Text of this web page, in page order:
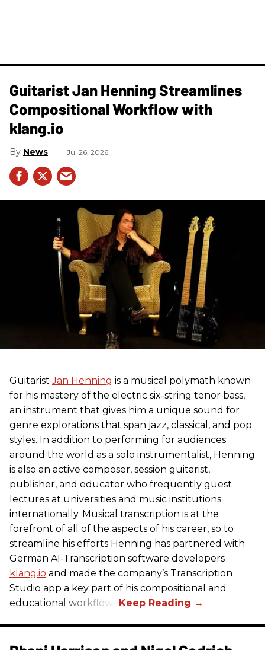
Guitarist Jan Henning Streamlines
Compositional Workflow with
klang.io
News Jul 26, 2026
GuitaristJan Henning is a musical polymath known
for his mastery of the electric six-string tenor bass,
an instrument that gives him a unique sound for
genre explorations that span jazz, classical, and pop
styles. In addition to performing for audiences
around the world as a solo instrumentalist, Henning
is also an active composer, session guitarist,
publisher, and educator who frequently guest
lectures at universities and music institutions
internationally. Musical transcription is at the
forefront of all of the aspects of his career, so to
streamline his efforts Henning has partnered with
German AI-Transcription software developers
klang.io and made the company’s Transcription
Studio app a key part of his compositional and
educational workflows.